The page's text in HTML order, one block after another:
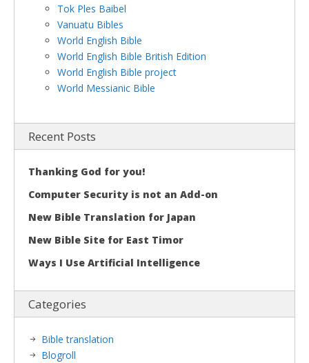
Tok Ples Baibel
Vanuatu Bibles
World English Bible
World English Bible British Edition
World English Bible project
World Messianic Bible
Recent Posts
Thanking God for you!
Computer Security is not an Add-on
New Bible Translation for Japan
New Bible Site for East Timor
Ways I Use Artificial Intelligence
Categories
Bible translation
Blogroll